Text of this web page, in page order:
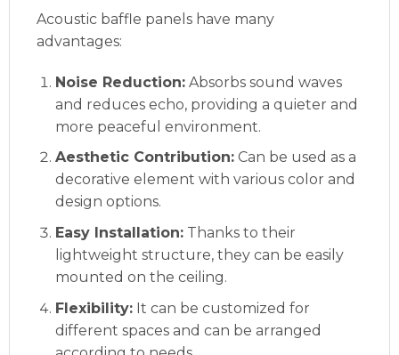
Acoustic baffle panels have many
advantages:
Noise Reduction:Absorbs sound waves
and reduces echo, providing a quieter and
more peaceful environment.
Aesthetic Contribution:Can be used as a
decorative element with various color and
design options.
Easy Installation:Thanks to their
lightweight structure, they can be easily
mounted on the ceiling.
Flexibility:It can be customized for
different spaces and can be arranged